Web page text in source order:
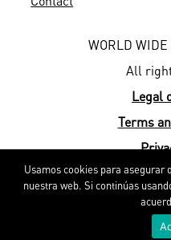
WORLD
All
Legal
Terms
By
Usamos cookies para asegurar
nuestra web. Si continúas